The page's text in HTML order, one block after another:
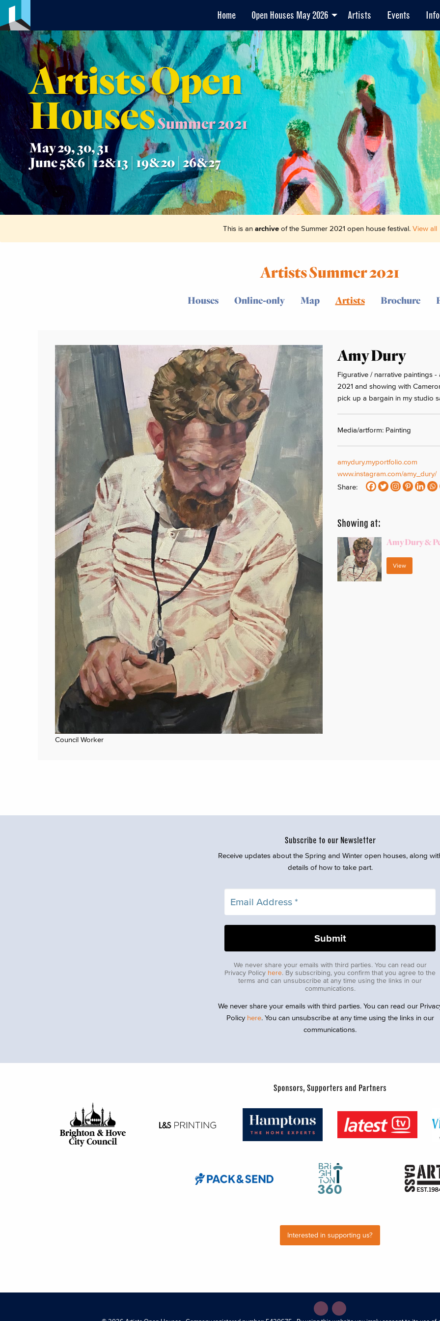
Home Open Houses May 2026 Artists Events Info
Artists Open
HousesSummer 2021
May 29, 30, 31
June 5&6 | 12&13 | 19&20 | 26&27
This is an archive of the Summer 2021 open house festival. View all
Artists Summer 2021
Houses Online-only Map Artists Brochure
Council Worker
Amy Dury
Figurative / narrative paintings
2021 and showing with
pick up a bargain in my studio
Media/artform: Painting
amydury.myportfolio.com
www.instagram.com/amy_dury/
Share:
Showing at:
Amy Dury &
View
Subscribe to our Newsletter
Receive updates about the Spring and Winter open houses, along
details of how to take part.
We never share your emails with third parties. You can read our
Privacy Policy here. By subscribing, you confirm that you agree to the
terms and can unsubscribe at any time using the links in our
communications.
We never share your emails with third parties. You can read our
Policy here. You can unsubscribe at any time using the links in our
communications.
Sponsors, Supporters and Partners
Interested in supporting us?